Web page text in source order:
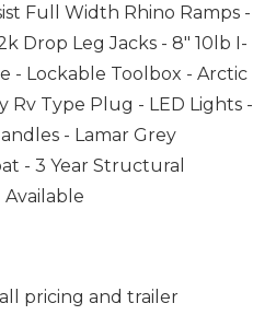
Full Width Rhino Ramps -
Drop Leg Jacks - 8" 10lb I-
- Lockable Toolbox - Arctic
Rv Type Plug - LED Lights -
- Lamar Grey
- 3 Year Structural
pricing and trailer